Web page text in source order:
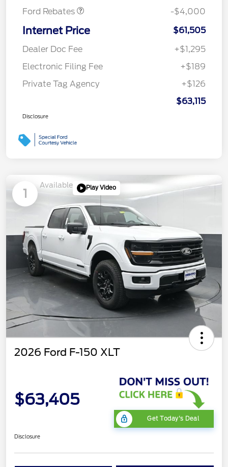
Ford Rebates
-$4,000
Internet Price
$61,505
Dealer Doc Fee
+$1,295
Electronic Filing Fee
+$189
Private Tag Agency
+$126
$63,115
Disclosure
1
Available Play Video
2026 Ford F-150 XLT
$63,405
Get Today's Deal
Disclosure